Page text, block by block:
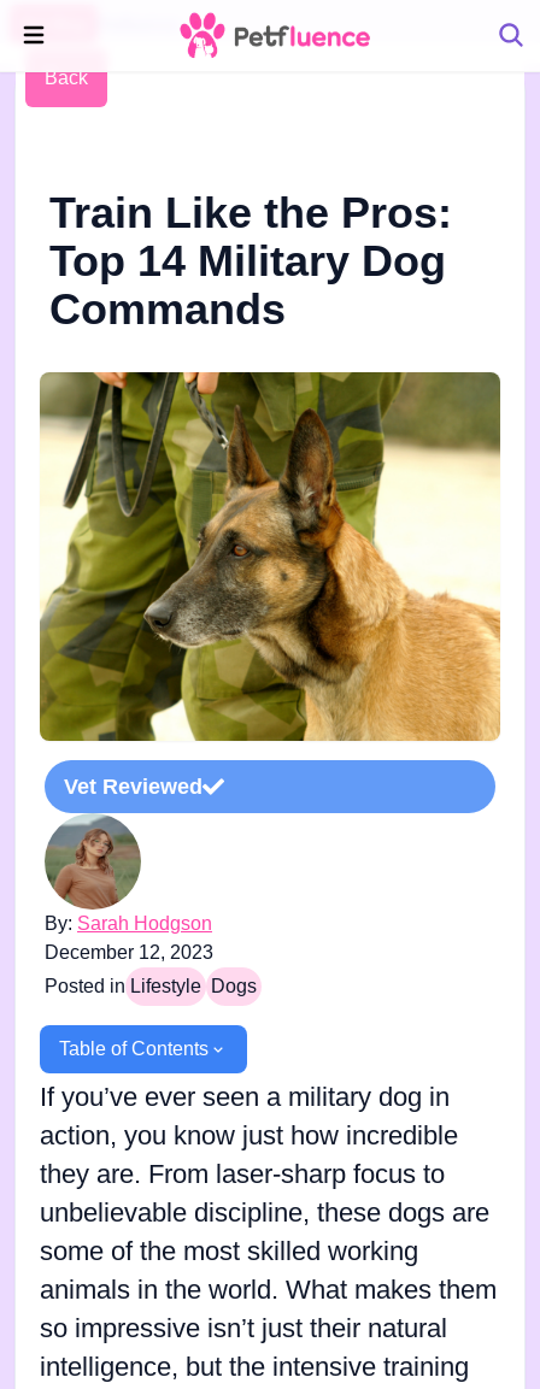
Pet Blog
Back
Train Like the Pros:
Top 14 Military Dog
Commands
Vet Reviewed
By: Sarah Hodgson
December 12, 2023
Posted in Lifestyle Dogs
Table of Contents
If you’ve ever seen a military dog in
action, you know just how incredible
they are. From laser-sharp focus to
unbelievable discipline, these dogs are
some of the most skilled working
animals in the world. What makes them
so impressive isn’t just their natural
intelligence, but the intensive training